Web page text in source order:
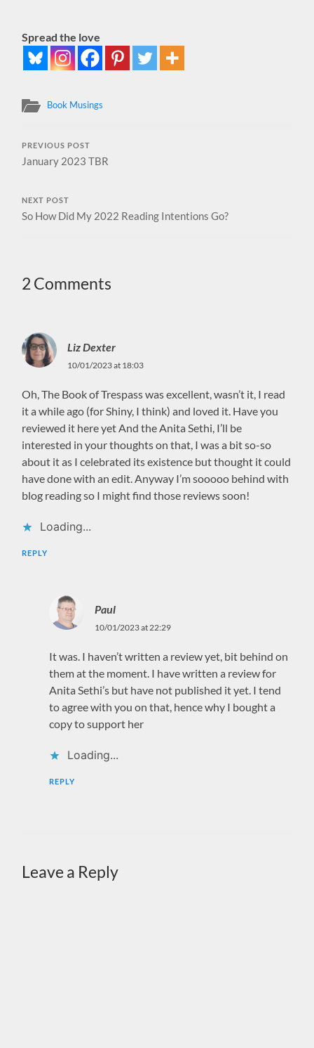
Spread the love
Book Musings
PREVIOUS POST
January 2023 TBR
NEXT POST
So How Did My 2022 Reading Intentions Go?
2 Comments
Liz Dexter
10/01/2023 at 18:03
Oh, The Book of Trespass was excellent, wasn’t it, I read
it a while ago (for Shiny, I think) and loved it. Have you
reviewed it here yet And the Anita Sethi, I’ll be
interested in your thoughts on that, I was a bit so-so
about it as I celebrated its existence but thought it could
have done with an edit. Anyway I’m sooooo behind with
blog reading so I might find those reviews soon!
Loading...
REPLY
Paul
10/01/2023 at 22:29
It was. I haven’t written a review yet, bit behind on
them at the moment. I have written a review for
Anita Sethi’s but have not published it yet. I tend
to agree with you on that, hence why I bought a
copy to support her
Loading...
REPLY
Leave a Reply